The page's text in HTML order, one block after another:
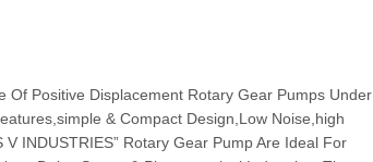
Of Positive Displacement Rotary Gear Pumps Under
& Compact Design,Low Noise,high
INDUSTRIES” Rotary Gear Pump Are Ideal For